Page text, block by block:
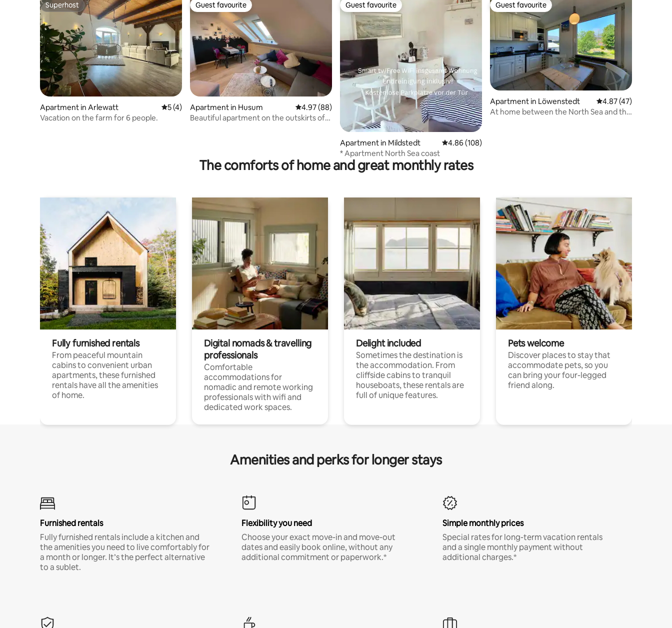
Superhost
Superhost
Apartment in Arlewatt 5 out of 5 average rating, 4 reviews
5 (4)
Vacation on the farm for 6 people.
Guest favourite
Guest favourite
Apartment in Husum 4.97 out of 5 average rating, 88 reviews
4.97 (88)
Beautiful apartment on the outskirts of
Guest favourite
Guest favourite
Apartment in Mildstedt 4.86 out of 5 average rating, 108 reviews
4.86 (108)
* Apartment North Sea coast
Guest favourite
Guest favourite
Apartment in Löwenstedt 4.87 out of 5
4.87 (47)
At home between the North Sea and the
The comforts of home and great monthly rates
Fully furnished rentals
From peaceful mountain
cabins to convenient urban
apartments, these furnished
rentals have all the amenities
of home.
Digital nomads & travelling
professionals
Comfortable
accommodations for
nomadic and remote working
professionals with wifi and
dedicated work spaces.
Delight included
Sometimes the destination is
the accommodation. From
cliffside cabins to tranquil
houseboats, these rentals are
full of unique features.
Pets welcome
Discover places to stay that
accommodate pets, so you
can bring your four-legged
friend along.
Amenities and perks for longer stays
Furnished rentals
Fully furnished rentals include a kitchen and
the amenities you need to live comfortably for
a month or longer. It’s the perfect alternative
to a sublet.
Flexibility you need
Choose your exact move-in and move-out
dates and easily book online, without any
additional commitment or paperwork.*
Simple monthly prices
Special rates for long-term vacation rentals
and a single monthly payment without
additional charges.*